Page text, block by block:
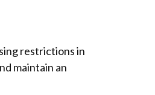
restrictions in
maintain an